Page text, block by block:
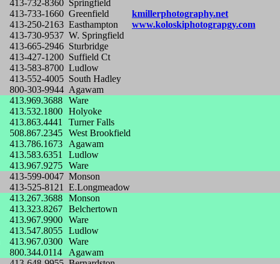
413-732-8360 Springfield
413-733-1660 Greenfield
kmillerphotography.net
413-250-2163 Easthampton www.koloskiphotograpgy.com
413-730-9537 W. Springfield
413-665-2946 Sturbridge
413-427-1200 Suffield Ct
413-583-8700 Ludlow
413-552-4005 South Hadley
800-303-9944 Agawam
413.969.3688 Ware
413.532.1800 Holyoke
413.863.4441
Turner Falls
508.867.2345 West Brookfield
413.786.1673
Agawam
413.583.6351
Ludlow
413.967.9275 Ware
413-599-0047 Monson
413-525-8121
E.Longmeadow
413.267.3688 Monson
413.323.8267 Belchertown
413.967.9900 Ware
413.547.8055 Ludlow
413.967.0300 Ware
800.344.0114
Agawam